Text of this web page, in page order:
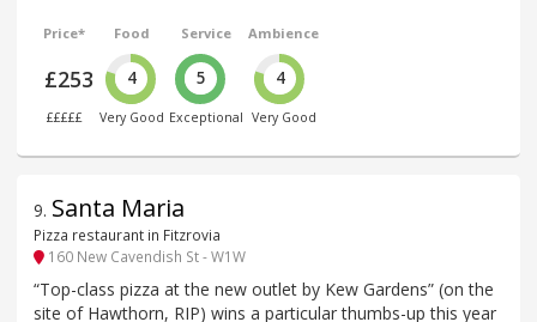
Price*
£253
£££££
Food
4
Very Good
Service
5
Exceptional
Ambience
4
Very Good
9. Santa Maria
Pizza restaurant in Fitzrovia
160 New Cavendish St - W1W
“Top-class pizza at the new outlet by Kew Gardens” (on the
site of Hawthorn, RIP) wins a particular thumbs-up this year